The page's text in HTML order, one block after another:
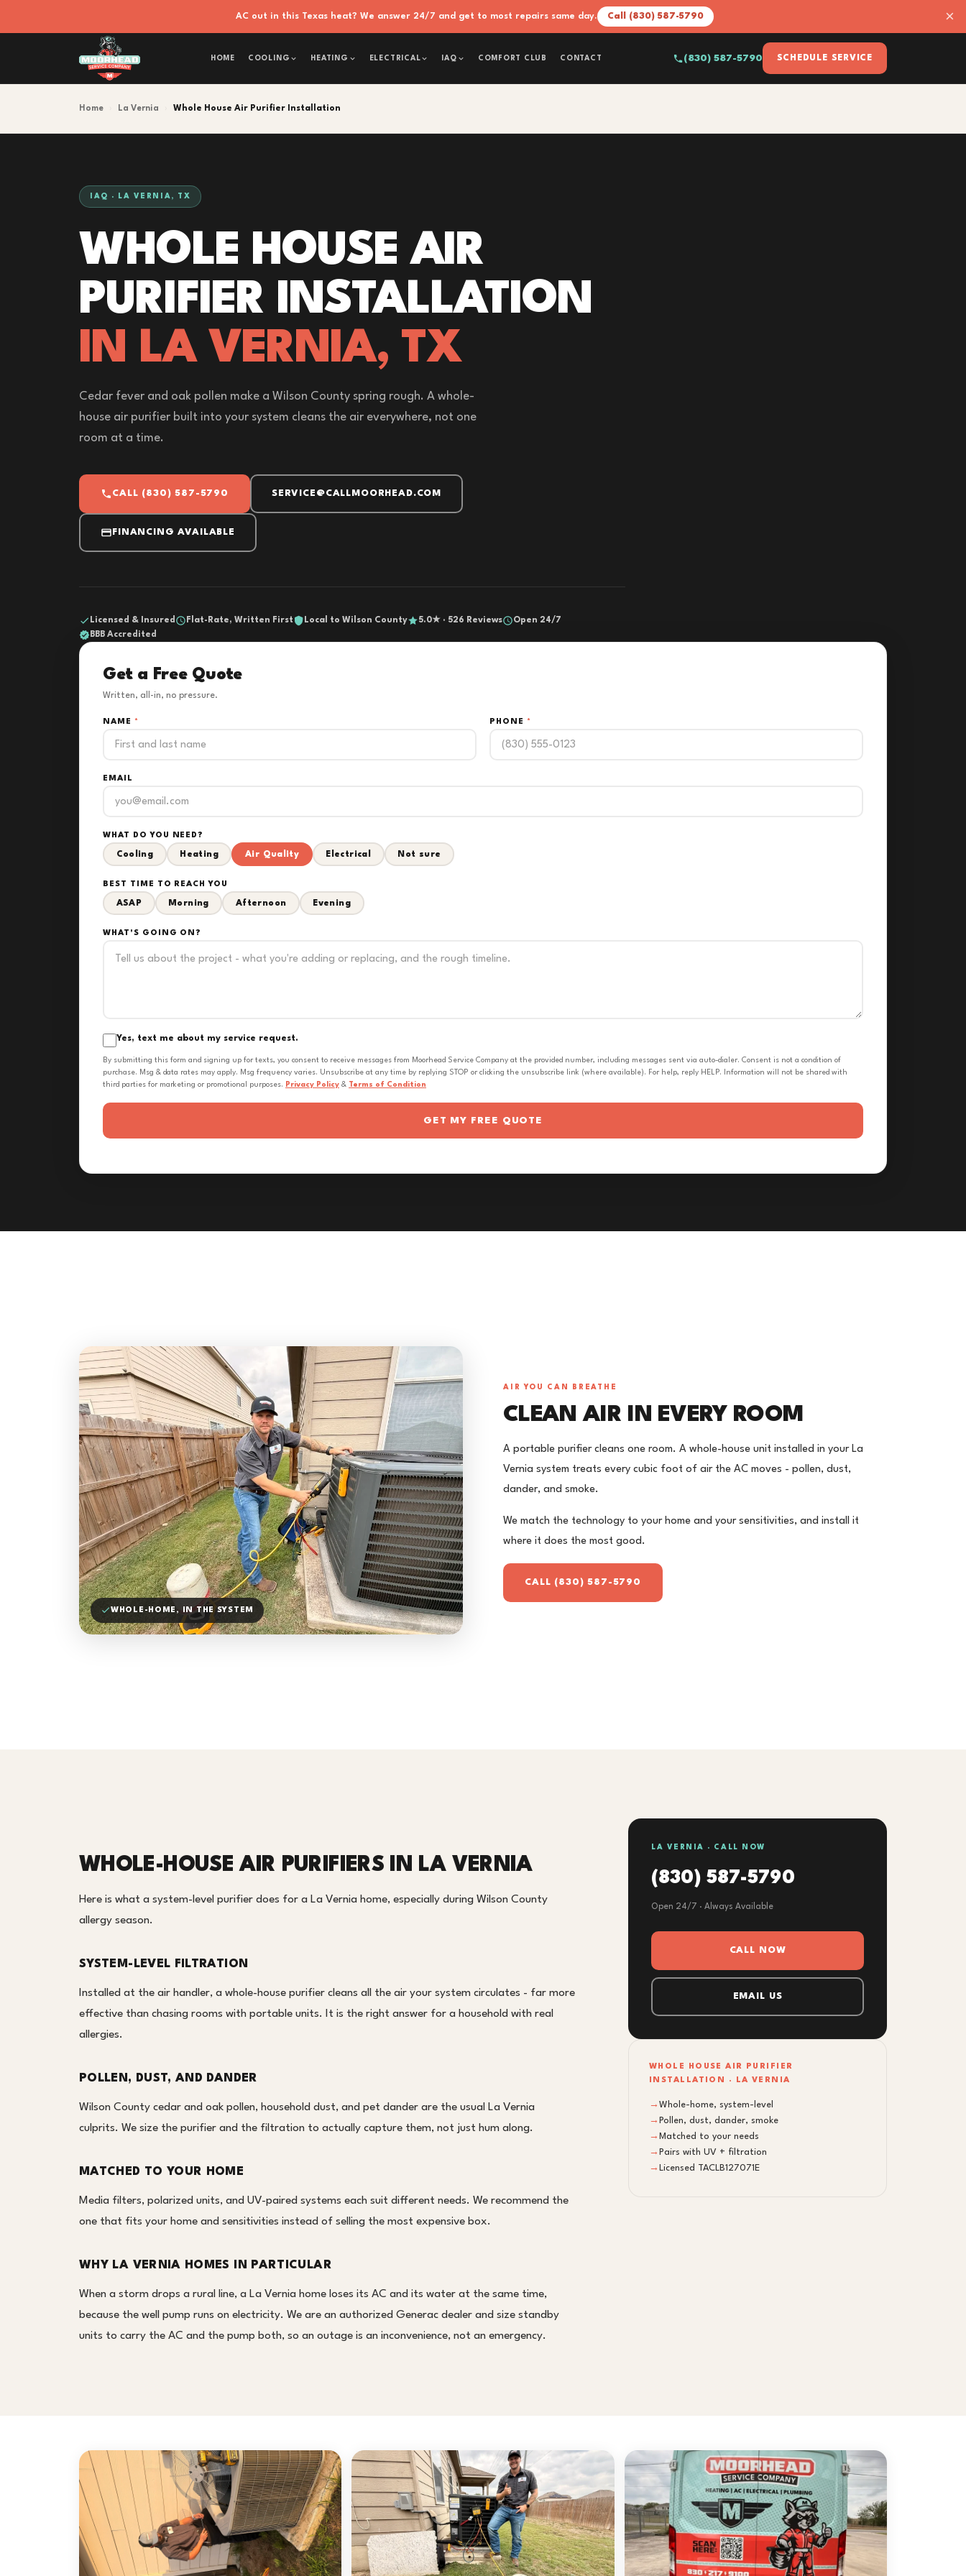
AC out in this Texas heat? We answer 24/7 and get to most repairs same day. Call (830) 587-5790 ×
HOME COOLING HEATING ELECTRICAL IAQ COMFORT CLUB CONTACT (830) 587-5790 SCHEDULE SERVICE
Home La Vernia Whole House Air Purifier Installation
IAQ · LA VERNIA, TX
WHOLE HOUSE AIR
PURIFIER INSTALLATION
IN LA VERNIA, TX
Cedar fever and oak pollen make a Wilson County spring rough. A whole-
house air purifier built into your system cleans the air everywhere, not one
room at a time.
CALL (830) 587-5790 SERVICE@CALLMOORHEAD.COM
FINANCING AVAILABLE
Licensed & Insured Flat-Rate, Written First Local to Wilson County 5.0★ · 526 Reviews
Open 24/7
BBB Accredited
Get a Free Quote
Written, all-in, no pressure.
NAME * PHONE *
EMAIL
WHAT DO YOU NEED?
Cooling Heating Air Quality Electrical Not sure
BEST TIME TO REACH YOU
ASAP Morning Afternoon Evening
WHAT'S GOING ON?
Yes, text me about my service request.
By submitting this form and signing up for texts, you consent to receive messages from Moorhead Service Company at the provided number, including messages sent via auto-dialer. Consent is not a condition of
purchase. Msg & data rates may apply. Msg frequency varies. Unsubscribe at any time by replying STOP or clicking the unsubscribe link (where available). For help, reply HELP. Information will not be shared with
third parties for marketing or promotional purposes. Privacy Policy & Terms of Condition
GET MY FREE QUOTE
WHOLE-HOME, IN THE SYSTEM
AIR YOU CAN BREATHE
CLEAN AIR IN EVERY ROOM
A portable purifier cleans one room. A whole-house unit installed in your La
Vernia system treats every cubic foot of air the AC moves - pollen, dust,
dander, and smoke.
We match the technology to your home and your sensitivities, and install it
where it does the most good.
CALL (830) 587-5790
WHOLE-HOUSE AIR PURIFIERS IN LA VERNIA
Here is what a system-level purifier does for a La Vernia home, especially during Wilson County
allergy season.
SYSTEM-LEVEL FILTRATION
Installed at the air handler, a whole-house purifier cleans all the air your system circulates - far more
effective than chasing rooms with portable units. It is the right answer for a household with real
allergies.
POLLEN, DUST, AND DANDER
Wilson County cedar and oak pollen, household dust, and pet dander are the usual La Vernia
culprits. We size the purifier and the filtration to actually capture them, not just hum along.
MATCHED TO YOUR HOME
Media filters, polarized units, and UV-paired systems each suit different needs. We recommend the
one that fits your home and sensitivities instead of selling the most expensive box.
WHY LA VERNIA HOMES IN PARTICULAR
When a storm drops a rural line, a La Vernia home loses its AC and its water at the same time,
because the well pump runs on electricity. We are an authorized Generac dealer and size standby
units to carry the AC and the pump both, so an outage is an inconvenience, not an emergency.
LA VERNIA · CALL NOW
(830) 587-5790
Open 24/7 · Always Available
CALL NOW
EMAIL US
WHOLE HOUSE AIR PURIFIER
INSTALLATION · LA VERNIA
→ Whole-home, system-level
→ Pollen, dust, dander, smoke
→ Matched to your needs
→ Pairs with UV + filtration
→
Licensed TACLB127071E